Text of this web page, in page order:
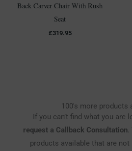
Back Carver Chair With Rush
Seat
£319.95
100's more products
If you can’t find what you are
request a Callback Consultation.
products available that are